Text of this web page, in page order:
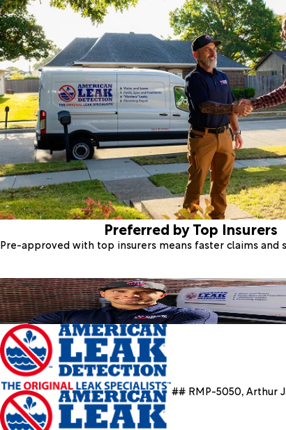
Preferred by Top Insurers
Pre-approved with top insurers means faster claims and
## RMP-5050, Arthur